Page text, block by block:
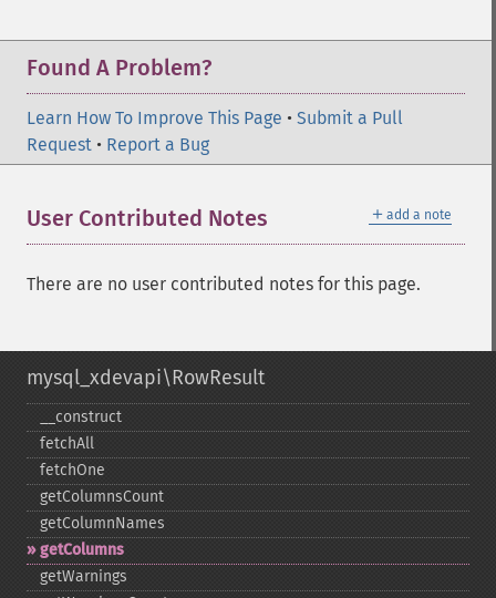
Found A Problem?
Learn How To Improve This Page • Submit a Pull
Request • Report a Bug
＋ add a note
User Contributed Notes
There are no user contributed notes for this page.
mysql_xdevapi\RowResult
_​_​construct
fetchAll
fetchOne
getColumnsCount
getColumnNames
getColumns
getWarnings